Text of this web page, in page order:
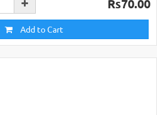
Rs70.00
Add to Cart